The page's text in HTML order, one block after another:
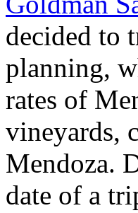
decided to
planning,
rates of
vineyards,
Mendoza.
date of a